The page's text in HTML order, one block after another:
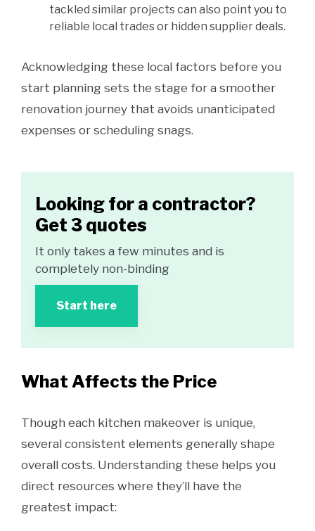
tackled similar projects can also point you to
reliable local trades or hidden supplier deals.
Acknowledging these local factors before you
start planning sets the stage for a smoother
renovation journey that avoids unanticipated
expenses or scheduling snags.
Looking for a contractor?
Get 3 quotes
It only takes a few minutes and is
completely non-binding
Start here
What Affects the Price
Though each kitchen makeover is unique,
several consistent elements generally shape
overall costs. Understanding these helps you
direct resources where they’ll have the
greatest impact: